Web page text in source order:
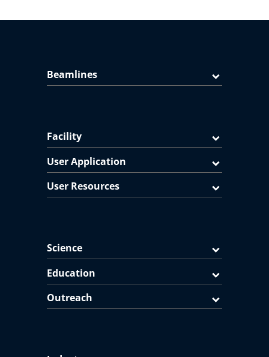
Beamlines
Facility
User Application
User Resources
Science
Education
Outreach